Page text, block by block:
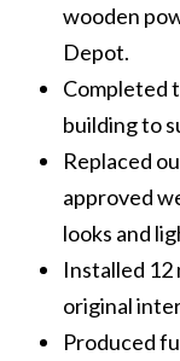
wooden
Depot.
Completed
building to
Replaced
approved
looks and
Installed
original
Produced